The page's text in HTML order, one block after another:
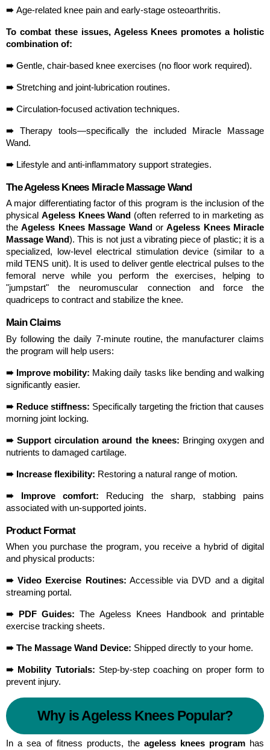
➠ Age-related knee pain and early-stage osteoarthritis.
To combat these issues, Ageless Knees promotes a holistic
combination of:
➠ Gentle, chair-based knee exercises (no floor work required).
➠ Stretching and joint-lubrication routines.
➠ Circulation-focused activation techniques.
➠ Therapy tools—specifically the included Miracle Massage
Wand.
➠ Lifestyle and anti-inflammatory support strategies.
The Ageless Knees Miracle Massage Wand
A major differentiating factor of this program is the inclusion of the
physical Ageless Knees Wand (often referred to in marketing as
the Ageless Knees Massage Wand or Ageless Knees Miracle
Massage Wand). This is not just a vibrating piece of plastic; it is a
specialized, low-level electrical stimulation device (similar to a
mild TENS unit). It is used to deliver gentle electrical pulses to the
femoral nerve while you perform the exercises, helping to
"jumpstart" the neuromuscular connection and force the
quadriceps to contract and stabilize the knee.
Main Claims
By following the daily 7-minute routine, the manufacturer claims
the program will help users:
➠ Improve mobility: Making daily tasks like bending and walking
significantly easier.
➠ Reduce stiffness: Specifically targeting the friction that causes
morning joint locking.
➠ Support circulation around the knees: Bringing oxygen and
nutrients to damaged cartilage.
➠ Increase flexibility: Restoring a natural range of motion.
➠ Improve comfort: Reducing the sharp, stabbing pains
associated with un-supported joints.
Product Format
When you purchase the program, you receive a hybrid of digital
and physical products:
➠ Video Exercise Routines: Accessible via DVD and a digital
streaming portal.
➠ PDF Guides: The Ageless Knees Handbook and printable
exercise tracking sheets.
➠ The Massage Wand Device: Shipped directly to your home.
➠ Mobility Tutorials: Step-by-step coaching on proper form to
prevent injury.
Why is Ageless Knees Popular?
In a sea of fitness products, the ageless knees program has